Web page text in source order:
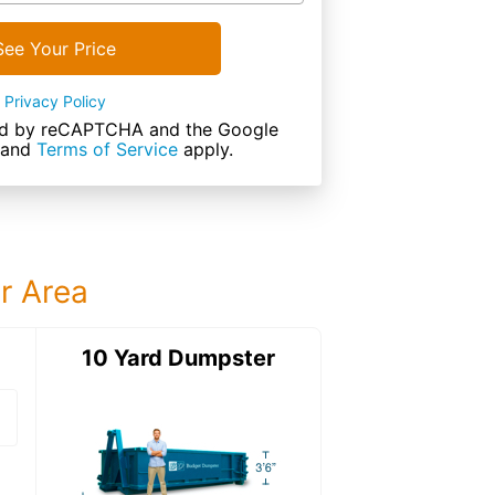
Your Price
Privacy Policy
by reCAPTCHA and the Google
and Terms of Service apply.
Area
15 Yard DumpsterDetails:
10 Yard Dumpster